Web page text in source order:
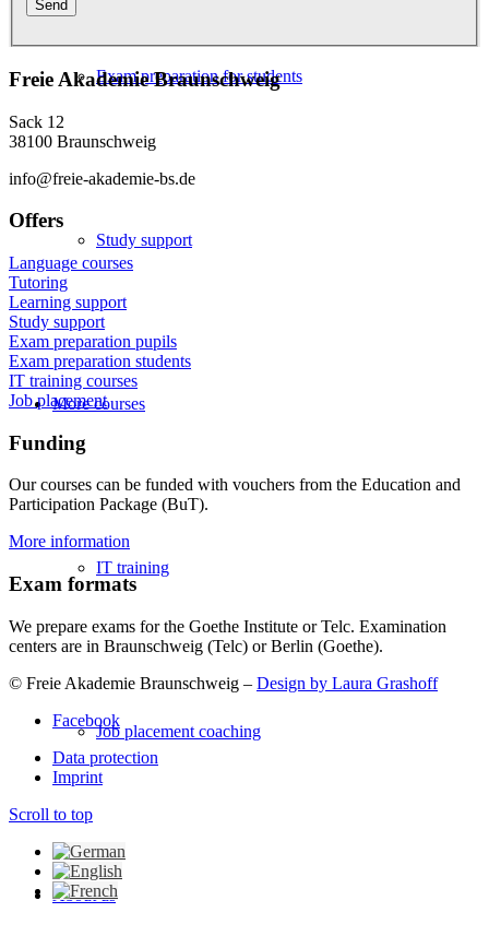
Exam preparation for students
Study support
More courses
IT training
Job placement coaching
About us
Freie Akademie Braunschweig
Sack 12
38100 Braunschweig
info@freie-akademie-bs.de
Offers
Language courses
Tutoring
Learning support
Study support
Exam preparation pupils
Exam preparation students
IT training courses
Job placement
Funding
Our courses can be funded with vouchers from the Education and
Participation Package (BuT).
More information
Exam formats
We prepare exams for the Goethe Institute or Telc. Examination
centers are in Braunschweig (Telc) or Berlin (Goethe).
© Freie Akademie Braunschweig – Design by Laura Grashoff
Facebook
Data protection
Imprint
Scroll to top